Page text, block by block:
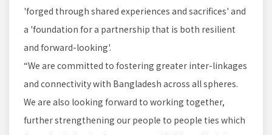
'forged through shared experiences and sacrifices' and
a 'foundation for a partnership that is both resilient
and forward-looking'.
“We are committed to fostering greater inter-linkages
and connectivity with Bangladesh across all spheres.
We are also looking forward to working together,
further strengthening our people to people ties which